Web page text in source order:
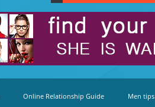
Online Relationship Guide Men tips